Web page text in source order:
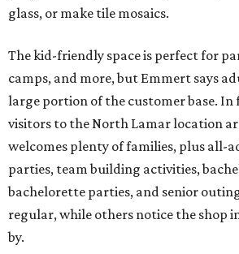
glass, or make tile mosaics.
The kid-friendly space is perfect for
camps, and more, but Emmert says
large portion of the customer base. In
visitors to the North Lamar location
welcomes plenty of families, plus all-
parties, team building activities,
bachelorette parties, and senior
regular, while others notice the shop
by.